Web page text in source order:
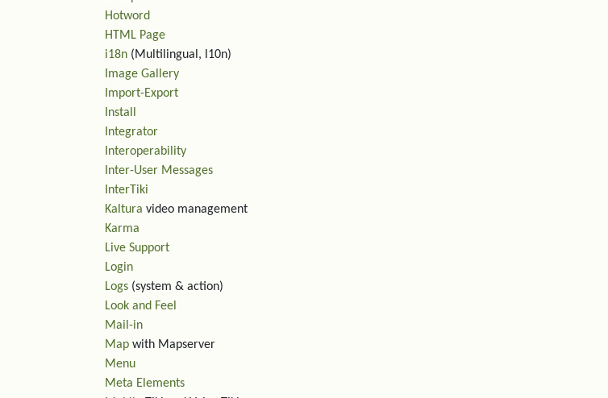
Hotword
HTML Page
i18n (Multilingual, l10n)
Image Gallery
Import-Export
Install
Integrator
Interoperability
Inter-User Messages
InterTiki
Kaltura video management
Karma
Live Support
Login
Logs (system & action)
Look and Feel
Mail-in
Map with Mapserver
Menu
Meta Elements